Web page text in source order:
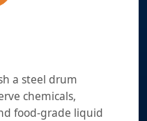
a steel drum
chemicals,
food-grade liquid